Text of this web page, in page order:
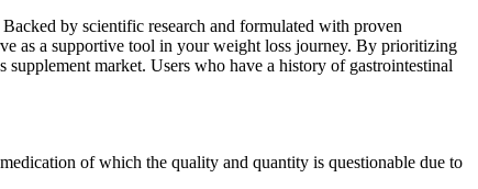
by scientific research and formulated with proven
as a supportive tool in your weight loss journey. By prioritizing
market. Users who have a history of gastrointestinal
of which the quality and quantity is questionable due to